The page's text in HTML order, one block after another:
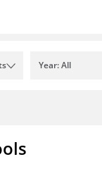
Year: All